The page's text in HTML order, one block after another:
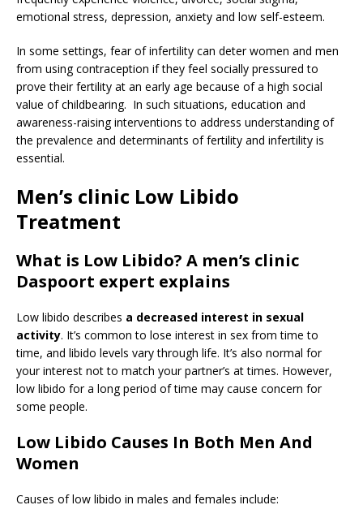
emotional stress, depression, anxiety and low self-esteem.
In some settings, fear of infertility can deter women and men
from using contraception if they feel socially pressured to
prove their fertility at an early age because of a high social
value of childbearing. In such situations, education and
awareness-raising interventions to address understanding of
the prevalence and determinants of fertility and infertility is
essential.
Men’s clinic Low Libido
Treatment
What is Low Libido? A men’s clinic
Daspoort expert explains
Low libido describes a decreased interest in sexual
activity. It’s common to lose interest in sex from time to
time, and libido levels vary through life. It’s also normal for
your interest not to match your partner’s at times. However,
low libido for a long period of time may cause concern for
some people.
Low Libido Causes In Both Men And
Women
Causes of low libido in males and females include: